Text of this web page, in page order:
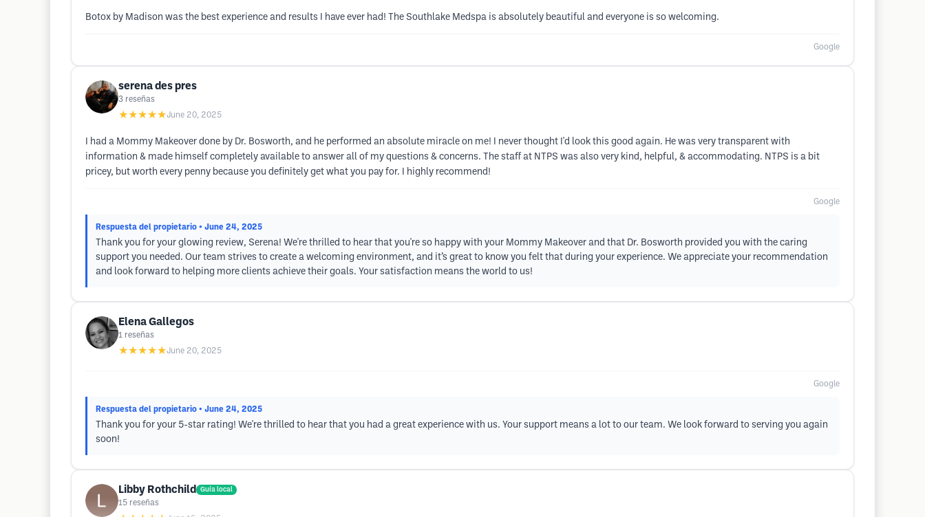
Botox by Madison was the best experience and results I have ever had! The Southlake Medspa is absolutely beautiful and everyone is so welcoming.
Google
serena des pres
3 reseñas
★★★★★June 20, 2025
I had a Mommy Makeover done by Dr. Bosworth, and he performed an absolute miracle on me! I never thought I'd look this good again. He was very transparent with
information & made himself completely available to answer all of my questions & concerns. The staff at NTPS was also very kind, helpful, & accommodating. NTPS is a bit
pricey, but worth every penny because you definitely get what you pay for. I highly recommend!
Google
Respuesta del propietario • June 24, 2025
Thank you for your glowing review, Serena! We're thrilled to hear that you're so happy with your Mommy Makeover and that Dr. Bosworth provided you with the caring
support you needed. Our team strives to create a welcoming environment, and it’s great to know you felt that during your experience. We appreciate your recommendation
and look forward to helping more clients achieve their goals. Your satisfaction means the world to us!
Elena Gallegos
1 reseñas
★★★★★June 20, 2025
Google
Respuesta del propietario • June 24, 2025
Thank you for your 5-star rating! We're thrilled to hear that you had a great experience with us. Your support means a lot to our team. We look forward to serving you again
soon!
Libby Rothchild Guía local
15 reseñas